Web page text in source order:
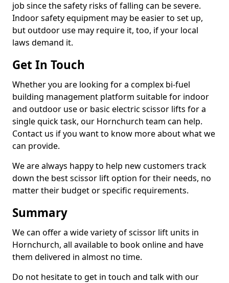
job since the safety risks of falling can be severe.
Indoor safety equipment may be easier to set up,
but outdoor use may require it, too, if your local
laws demand it.
Get In Touch
Whether you are looking for a complex bi-fuel
building management platform suitable for indoor
and outdoor use or basic electric scissor lifts for a
single quick task, our Hornchurch team can help.
Contact us if you want to know more about what we
can provide.
We are always happy to help new customers track
down the best scissor lift option for their needs, no
matter their budget or specific requirements.
Summary
We can offer a wide variety of scissor lift units in
Hornchurch, all available to book online and have
them delivered in almost no time.
Do not hesitate to get in touch and talk with our